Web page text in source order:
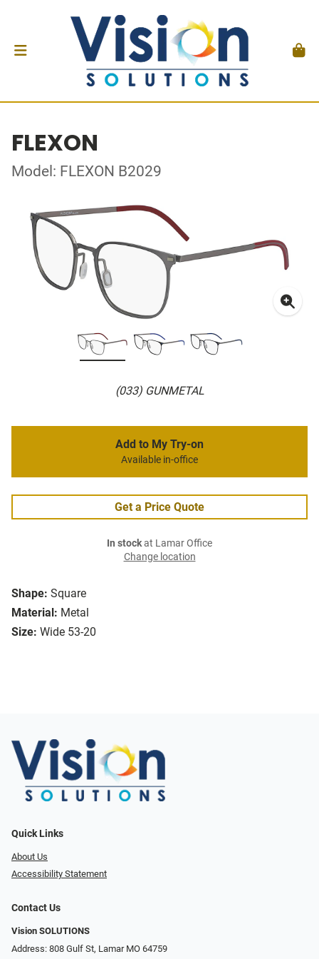
FLEXON
Model: FLEXON B2029
(033) GUNMETAL
Shape: Square
Material: Metal
Size: Wide 53-20
Add to My Try-on
Available in-office
Get a Price Quote
In stockat Lamar Office
Change location
Quick Links
About Us
Accessibility Statement
Contact Us
Vision SOLUTIONS
Address: 808 Gulf St, Lamar MO 64759